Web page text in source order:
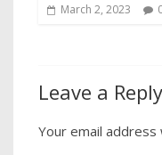
March 2, 2023
Leave a Reply
Your email address